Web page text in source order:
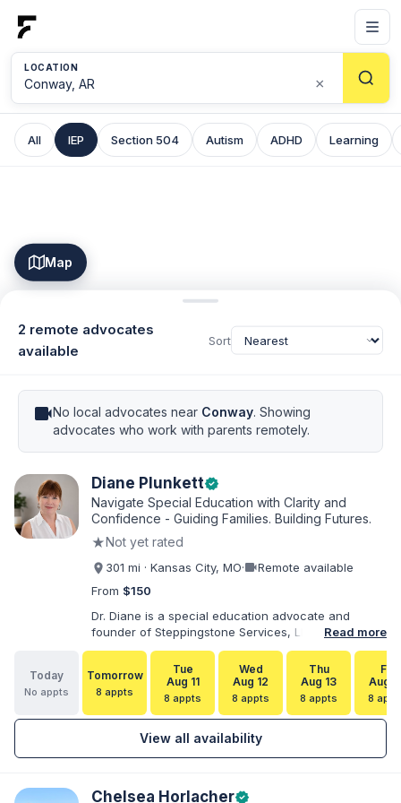
LOCATION
×
All IEP Section 504 Autism ADHD Learning
Map
2 remote advocates
available
Sort
videocamNo local advocates near Conway. Showing
advocates who work with parents remotely.
Diane Plunkettverified
Navigate Special Education with Clarity and
Confidence - Guiding Families. Building Futures.
★Not yet rated
301 mi · Kansas City, MO·videocamRemote available
From $150
Dr. Diane is a special education advocate and
founder of Steppingstone Services, LLC. She holds
a Ph.D. in Special Education and brings more than
30 years of experience as a special educator,
interventionist, therapist, case manager, and
disability-services professional. As both a
professional and parent of a child with
and 504 processes, prepare for meetings, organize
concerns, and take informed next steps with
Read more
Today
No appts
Tomorrow
8 appts
Tue
Aug 11
8 appts
Wed
Aug 12
8 appts
Thu
Aug 13
8 appts
Fri
Aug
8
View all availability
Chelsea Horlacherverified